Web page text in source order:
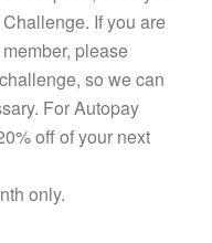
If you are
please
so we can
For Autopay
off of your next
only.